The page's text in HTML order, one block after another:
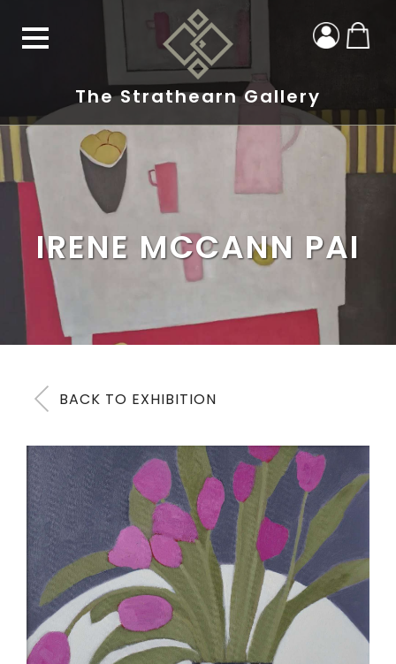
The Strathearn Gallery
IRENE MCCANN PAI
BACK TO EXHIBITION